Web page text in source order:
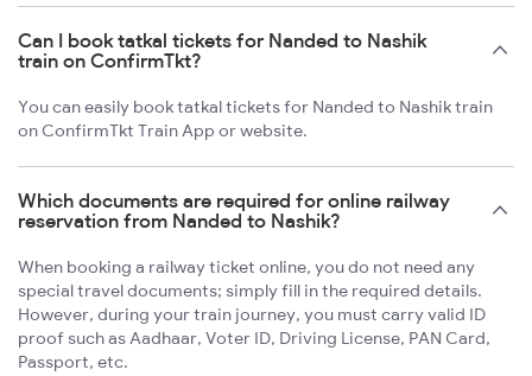
Can I book tatkal tickets for Nanded to Nashik
train on ConfirmTkt?
You can easily book tatkal tickets for Nanded to Nashik train
on ConfirmTkt Train App or website.
Which documents are required for online railway
reservation from Nanded to Nashik?
When booking a railway ticket online, you do not need any
special travel documents; simply fill in the required details.
However, during your train journey, you must carry valid ID
proof such as Aadhaar, Voter ID, Driving License, PAN Card,
Passport, etc.